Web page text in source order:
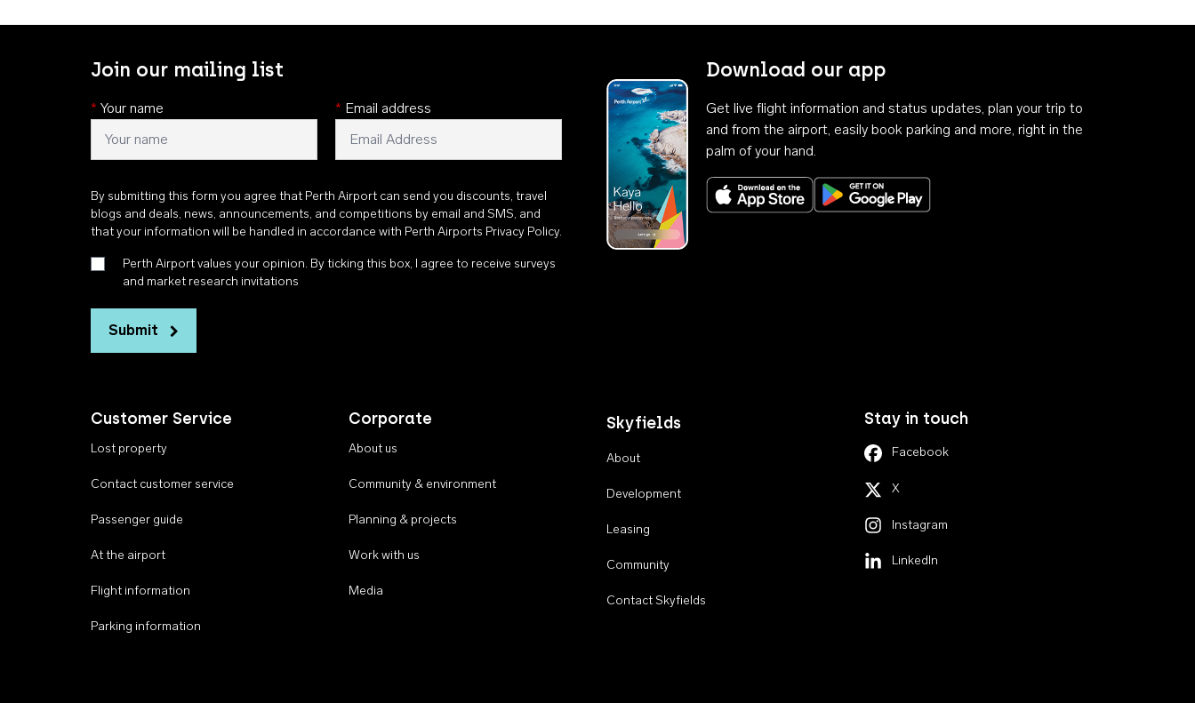
Join our mailing list
* Your name * Email address
By submitting this form you agree that Perth Airport can send you discounts, travel
blogs and deals, news, announcements, and competitions by email and SMS, and
that your information will be handled in accordance with Perth Airports Privacy Policy.
Perth Airport values your opinion. By ticking this box, I agree to receive surveys
and market research invitations
Submit
Download our app
Get live flight information and status updates, plan your trip to
and from the airport, easily book parking and more, right in the
palm of your hand.
Download on the App StoreGet it on Google Play
Customer Service
Lost property
Contact customer service
Passenger guide
At the airport
Flight information
Parking information
Corporate
About us
Community & environment
Planning & projects
Work with us
Media
Skyfields
About
Development
Leasing
Community
Contact Skyfields
Stay in touch
Facebook
X
Instagram
LinkedIn